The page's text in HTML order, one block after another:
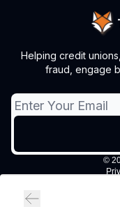
Helping credit
fraud, engage
©